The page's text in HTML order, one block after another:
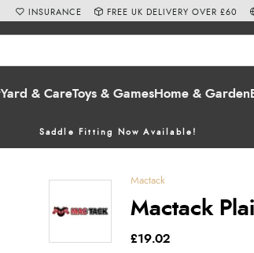
Yard & CareToys & GamesHome & Garden
Saddle Fitting Now Available!
INSURANCE FREE UK DELIVERY OVER £60
Mactack
Mactack
£19.02